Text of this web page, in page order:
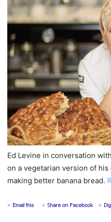
Ed Levine in conversation
on a vegetarian version of
making better banana bread.